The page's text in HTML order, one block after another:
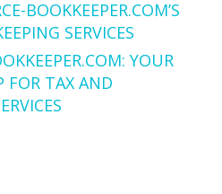
BOOKKEEPER.COM’S
SERVICES
YOUR
FOR TAX AND